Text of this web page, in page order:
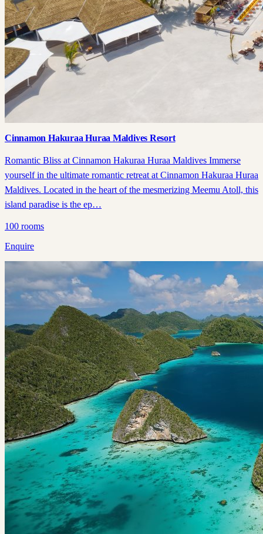
Cinnamon Hakuraa Huraa Maldives Resort
Romantic Bliss at Cinnamon Hakuraa Huraa Maldives Immerse
yourself in the ultimate romantic retreat at Cinnamon Hakuraa Huraa
Maldives. Located in the heart of the mesmerizing Meemu Atoll, this
island paradise is the ep…
100 rooms
Enquire